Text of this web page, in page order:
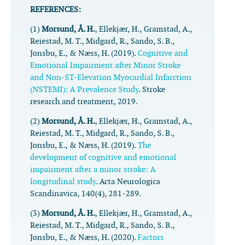
REFERENCES:
(1) Morsund, Å. H., Ellekjær, H., Gramstad, A.,
Reiestad, M. T., Midgard, R., Sando, S. B.,
Jonsbu, E., & Næss, H. (2019).Cognitive and
Emotional Impairment after Minor Stroke
and Non-ST-Elevation Myocardial Infarction
(NSTEMI): A Prevalence Study. Stroke
research and treatment, 2019.
(2) Morsund, Å. H., Ellekjær, H., Gramstad, A.,
Reiestad, M. T., Midgard, R., Sando, S. B.,
Jonsbu, E., & Næss, H. (2019).The
development of cognitive and emotional
impairment after a minor stroke: A
longitudinal study.Acta Neurologica
Scandinavica, 140(4), 281-289.
(3) Morsund, Å. H., Ellekjær, H., Gramstad, A.,
Reiestad, M. T., Midgard, R., Sando, S. B.,
Jonsbu, E., & Næss, H. (2020).Factors